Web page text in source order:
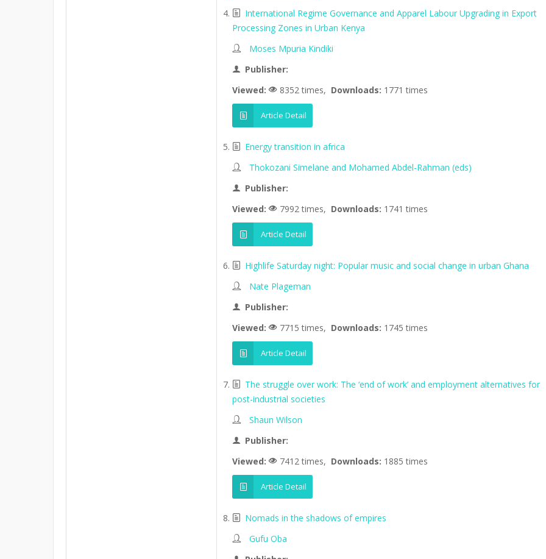
International Regime Governance and Apparel Labour Upgrading in Export
Processing Zones in Urban Kenya
Moses Mpuria Kindiki
Publisher:
Viewed:
8352 times, Downloads: 1771 times
Article Detail
Energy transition in africa
Thokozani Simelane and Mohamed Abdel-Rahman (eds)
Publisher:
Viewed:
7992 times, Downloads: 1741 times
Article Detail
Highlife Saturday night: Popular music and social change in urban Ghana
Nate Plageman
Publisher:
Viewed:
7715 times, Downloads: 1745 times
Article Detail
The struggle over work: The ‘end of work’ and employment alternatives for
post-industrial societies
Shaun Wilson
Publisher:
Viewed:
7412 times, Downloads: 1885 times
Article Detail
Nomads in the shadows of empires
Gufu Oba